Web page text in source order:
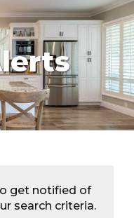
get notified of
search criteria.